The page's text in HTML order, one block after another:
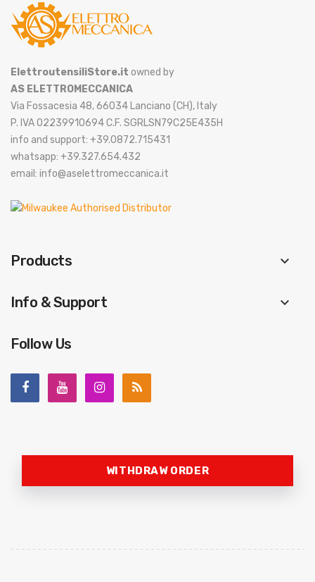
ElettroutensiliStore.it owned by
AS ELETTROMECCANICA
Via Fossacesia 48, 66034 Lanciano (CH), Italy
P. IVA 02239910694 C.F. SGRLSN79C25E435H
info and support: +39.0872.715431
whatsapp: +39.327.654.432
email: info@aselettromeccanica.it
Products keyboard_arrow_down
Info & Support keyboard_arrow_down
Follow Us
WITHDRAW ORDER